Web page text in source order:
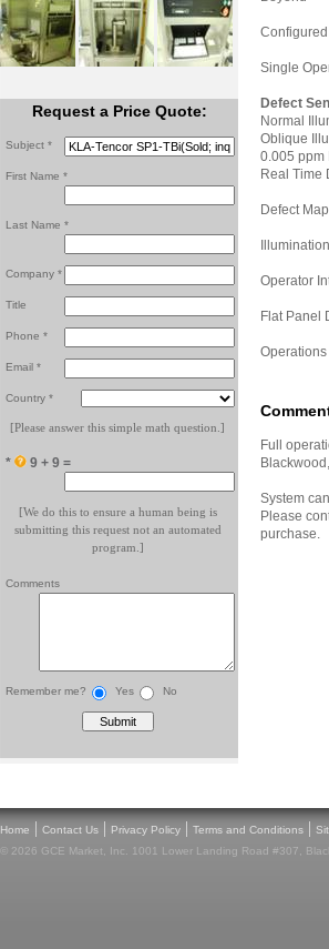
Request a Price Quote:
Subject *
First Name *
Last Name *
Company *
Title
Phone *
Email *
Country *
[Please answer this simple math question.]
* 9 + 9 =
[We do this to ensure a human being is
submitting this request not an automated
program.]
Comments
Remember me? Yes No
Single
Defect
Normal
Oblique
0.005 ppm
Real Time
Defect
Operator
Flat Panel
Operations
Full
System
Please
purchase.
Home | Contact Us | Privacy Policy | Terms and Conditions |
© 2026 GCE Market, Inc. 1001 Lower Landing Road #307,